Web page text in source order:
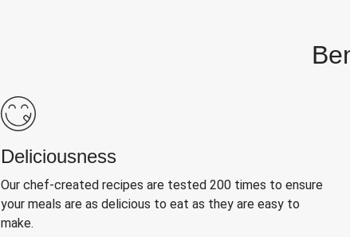
Deliciousness
Our chef-created recipes are tested 200 times to ensure
your meals are as delicious to eat as they are easy to
make.